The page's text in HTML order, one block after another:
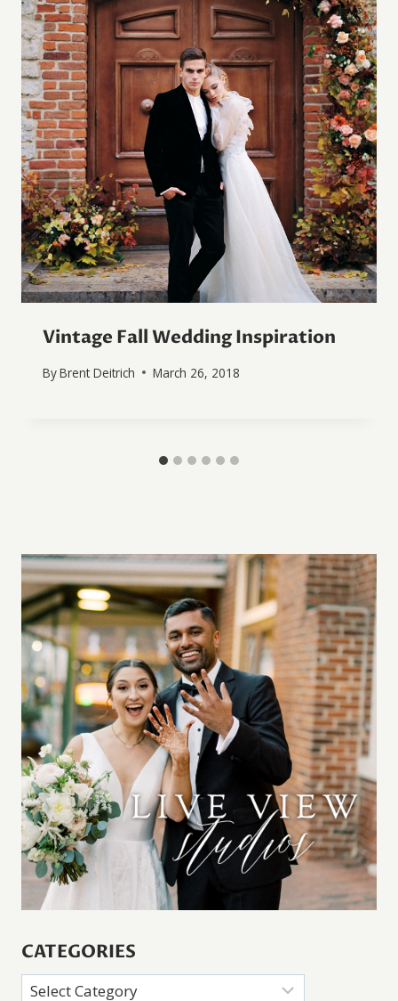
Vintage Fall Wedding Inspiration
ByBrent Deitrich March 26, 2018
CATEGORIES
Categories